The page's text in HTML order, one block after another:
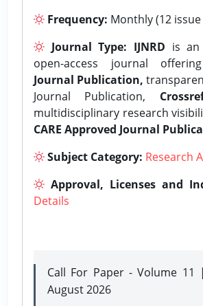
Frequency: Monthly (12
Journal Type: IJNRD is an
open-access journal
Journal Publication,
Journal Publication,
multidisciplinary research
CARE Approved Journal
Subject Category: Research
Approval, Licenses and
Details
Call For Paper - Volume
August 2026